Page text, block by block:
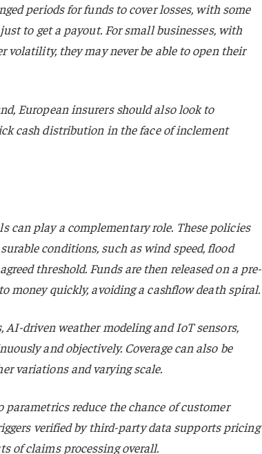
periods for funds to cover losses, with some
to get a payout. For small businesses, with
volatility, they may never be able to open their
European insurers should also look to
cash distribution in the face of inclement
can play a complementary role. These policies
conditions, such as wind speed, flood
threshold. Funds are then released on a pre-
money quickly, avoiding a cashflow death spiral.
AI-driven weather modeling and IoT sensors,
and objectively. Coverage can also be
variations and varying scale.
parametrics reduce the chance of customer
verified by third-party data supports pricing
of claims processing overall.